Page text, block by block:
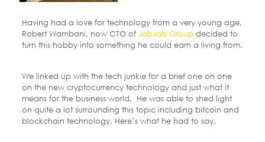
Having had a love for technology from a very young age,
Robert Wambani, now CTO of JabJab Groupdecided to
turn this hobby into something he could earn a living from.
We linked up with the tech junkie for a brief one on one
on the new cryptocurrency technology and just what it
means for the business world. He was able to shed light
on quite a lot surrounding this topic including bitcoin and
blockchain technology. Here’s what he had to say.